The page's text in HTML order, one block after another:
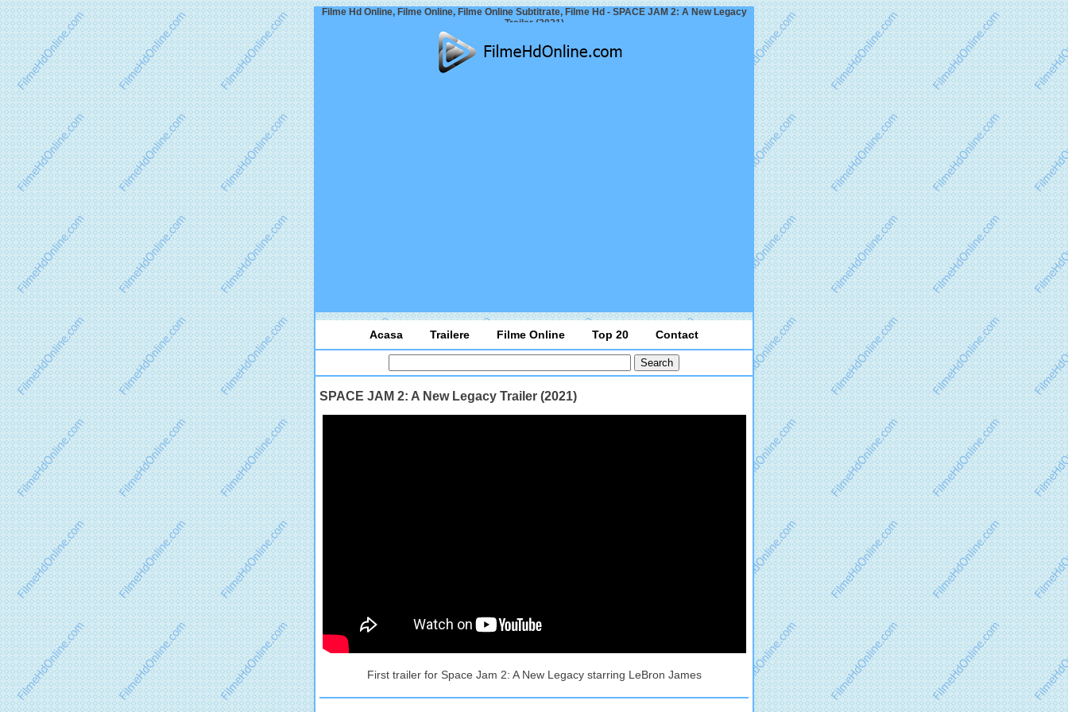
Filme Hd Online, Filme Online, Filme Online Subtitrate, Filme Hd - SPACE JAM 2: A New Legacy
Trailer (2021)
Acasa Trailere Filme Online Top 20 Contact
SPACE JAM 2: A New Legacy Trailer (2021)
First trailer for Space Jam 2: A New Legacy starring LeBron James